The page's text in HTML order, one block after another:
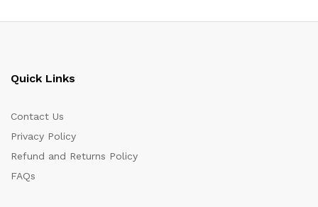
Quick Links
Contact Us
Privacy Policy
Refund and Returns Policy
FAQs